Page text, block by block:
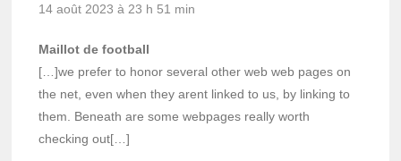
14 août 2023 à 23 h 51 min
Maillot de football
[…]we prefer to honor several other web web pages on
the net, even when they arent linked to us, by linking to
them. Beneath are some webpages really worth
checking out[…]